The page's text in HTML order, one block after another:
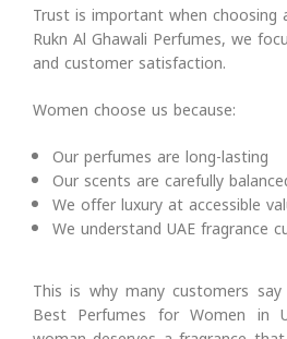
Trust is important when choosing
Rukn Al Ghawali Perfumes, we
and customer satisfaction.
Women choose us because:
Our perfumes are long-lasting
Our scents are carefully
We offer luxury at accessible
We understand UAE fragrance
This is why many customers
Best Perfumes for Women in